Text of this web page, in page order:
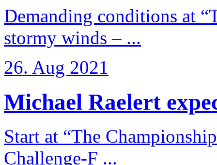
Demanding conditions at
stormy winds – ...
26. Aug 2021
Michael Raelert
Start at “The
Challenge-F ...